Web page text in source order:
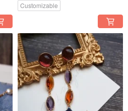
Customizable